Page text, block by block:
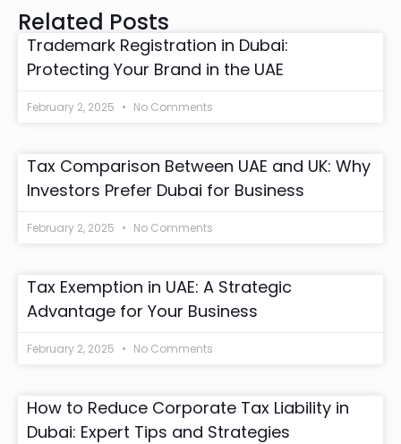
Related Posts
Trademark Registration in Dubai:
Protecting Your Brand in the UAE
February 2, 2025 No Comments
Tax Comparison Between UAE and UK: Why
Investors Prefer Dubai for Business
February 2, 2025 No Comments
Tax Exemption in UAE: A Strategic
Advantage for Your Business
February 2, 2025 No Comments
How to Reduce Corporate Tax Liability in
Dubai: Expert Tips and Strategies